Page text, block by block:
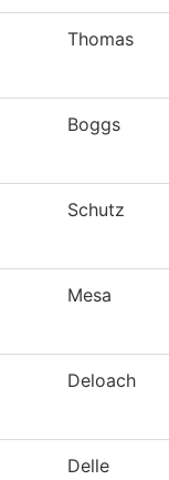
Thomas
Boggs
Schutz
Mesa
Deloach
Delle